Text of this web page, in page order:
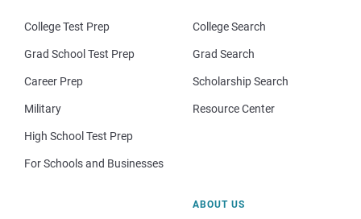
College Test Prep
Grad School Test Prep
Career Prep
Military
High School Test Prep
For Schools and Businesses
College Search
Grad Search
Scholarship Search
Resource Center
ABOUT US